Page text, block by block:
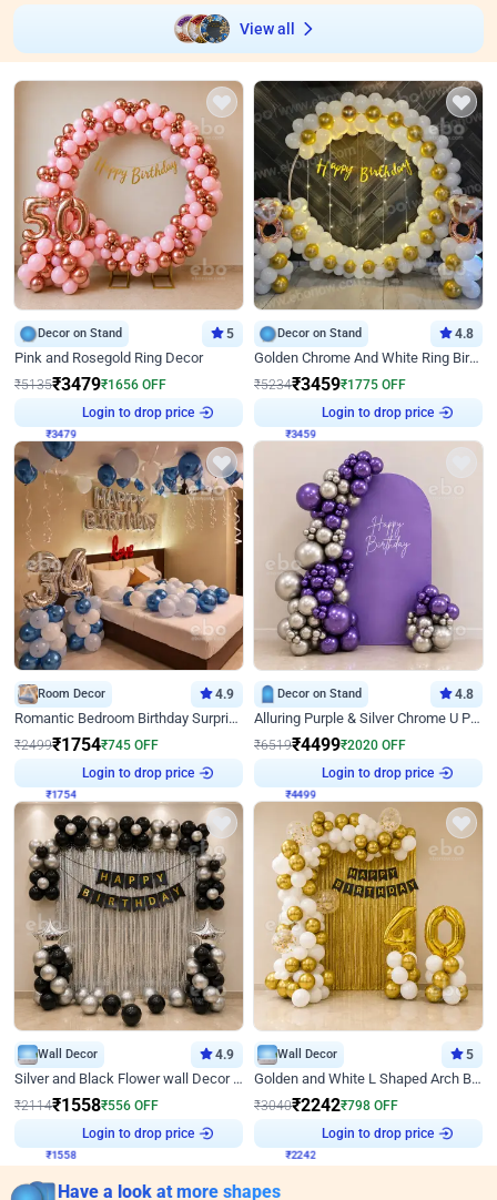
View all
Decor on Stand 5
Pink and Rosegold Ring Decor
₹5135₹3479₹1656 OFF
Login to drop price
Decor on Stand 4.8
Golden Chrome And White Ring Birthday Decor
₹5234₹3459₹1775 OFF
Login to drop price
Room Decor 4.9
Romantic Bedroom Birthday Surprise Decor
₹2499₹1754₹745 OFF
Login to drop price
Decor on Stand 4.8
Alluring Purple & Silver Chrome U Panel Birthday Decor
₹6519₹4499₹2020 OFF
Login to drop price
Wall Decor 4.9
Silver and Black Flower wall Decor for Birthday
₹2114₹1558₹556 OFF
Login to drop price
Wall Decor 5
Golden and White L Shaped Arch Birthday Decor
₹3040₹2242₹798 OFF
Login to drop price
Have a look at more shapes